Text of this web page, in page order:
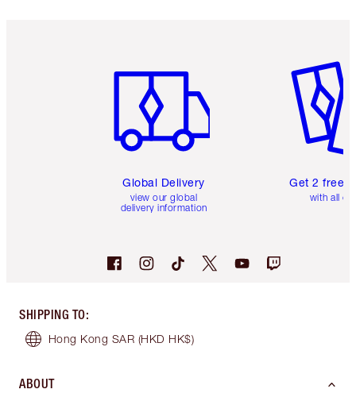
Global Delivery
view our global
delivery information
Get 2 free
with all
SHIPPING TO:
Hong Kong SAR (HKD HK$)
ABOUT